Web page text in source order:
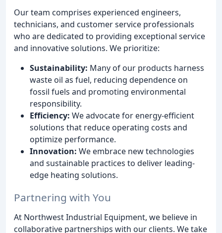
Our team comprises experienced engineers,
technicians, and customer service professionals
who are dedicated to providing exceptional service
and innovative solutions. We prioritize:
Sustainability: Many of our products harness
waste oil as fuel, reducing dependence on
fossil fuels and promoting environmental
responsibility.
Efficiency: We advocate for energy-efficient
solutions that reduce operating costs and
optimize performance.
Innovation: We embrace new technologies
and sustainable practices to deliver leading-
edge heating solutions.
Partnering with You
At Northwest Industrial Equipment, we believe in
collaborative partnerships with our clients. We take